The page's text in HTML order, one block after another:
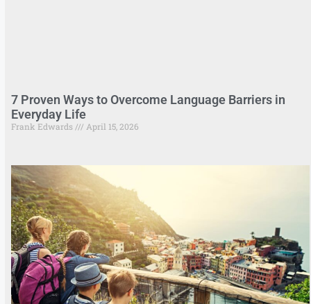
7 Proven Ways to Overcome Language Barriers in
Everyday Life
Frank Edwards April 15, 2026